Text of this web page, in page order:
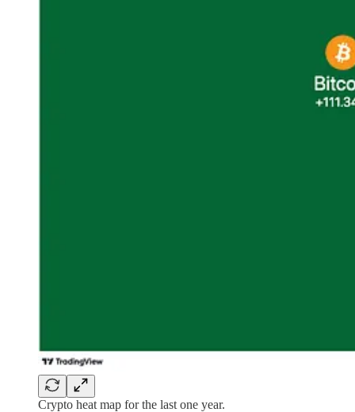
Crypto heat map for the last one year.